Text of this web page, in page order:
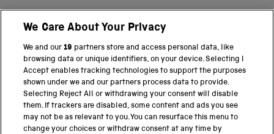
PART OF THE SCIENCE MUSEUM GROUP
Science Museum
National Science and Media Museum
We Care About Your Privacy
We and our19 partners store and access personal data, like
browsing data or unique identifiers, on your device. Selecting I
Accept enables tracking technologies to support the purposes
shown under we and our partners process data to provide.
Selecting Reject All or withdrawing your consent will disable
them. If trackers are disabled, some content and ads you see
may not be as relevant to you. You can resurface this menu to
change your choices or withdraw consent at any time by